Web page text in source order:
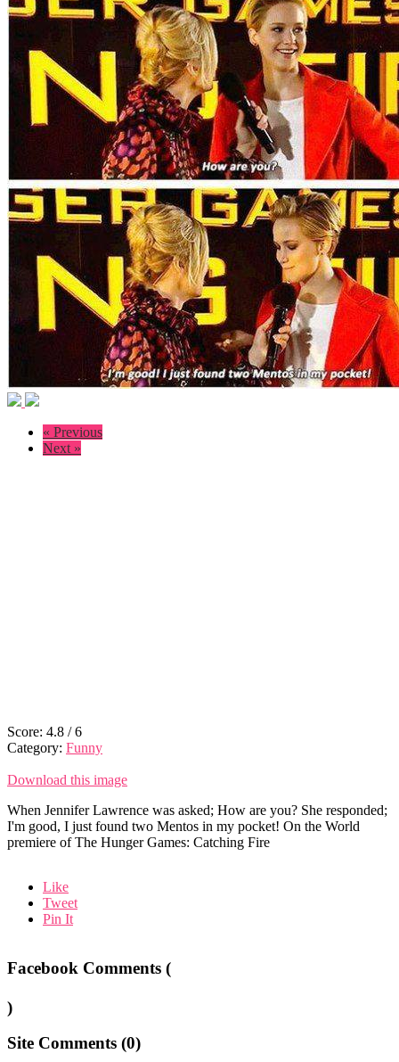
« Previous
Next »
Score: 4.8 /6
Category: Funny
Download this image
When Jennifer Lawrence was asked; How are you? She responded;
I'm good, I just found two Mentos in my pocket! On the World
premiere of The Hunger Games: Catching Fire
Like
Tweet
Pin It
Facebook Comments (
)
Site Comments (0)